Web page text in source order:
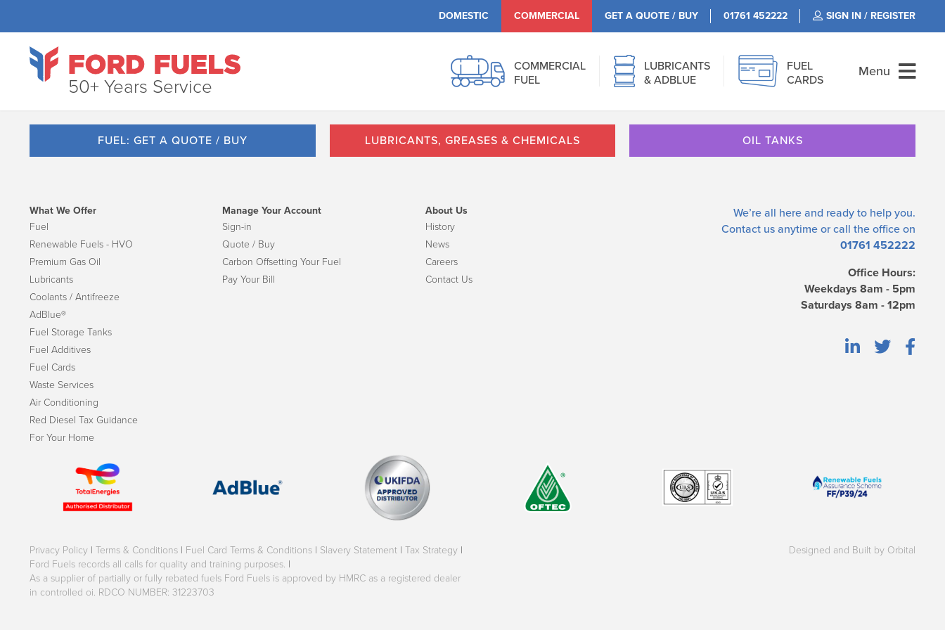
DOMESTIC COMMERCIAL GET A QUOTE / BUY 01761 452222 SIGN IN / REGISTER
50+ Years Service
COMMERCIAL
FUEL
LUBRICANTS
& ADBLUE
FUEL
CARDS
Menu
FUEL: GET A QUOTE / BUY LUBRICANTS, GREASES & CHEMICALS OIL TANKS
We’re all here and ready to help you.
Contact us anytime or call the office on
01761 452222
Office Hours:
Weekdays 8am - 5pm
Saturdays 8am - 12pm
What We Offer
Fuel
Renewable Fuels - HVO
Premium Gas Oil
Lubricants
Coolants / Antifreeze
AdBlue®
Fuel Storage Tanks
Fuel Additives
Fuel Cards
Waste Services
Air Conditioning
Red Diesel Tax Guidance
For Your Home
Manage Your Account
Sign-in
Quote / Buy
Carbon Offsetting Your Fuel
Pay Your Bill
About Us
History
News
Careers
Contact Us
Privacy Policy | Terms & Conditions | Fuel Card Terms & Conditions | Slavery Statement | Tax Strategy |
Ford Fuels records all calls for quality and training purposes. |
As a supplier of partially or fully rebated fuels Ford Fuels is approved by HMRC as a registered dealer
in controlled oi. RDCO NUMBER: 31223703
Designed and Built by Orbital